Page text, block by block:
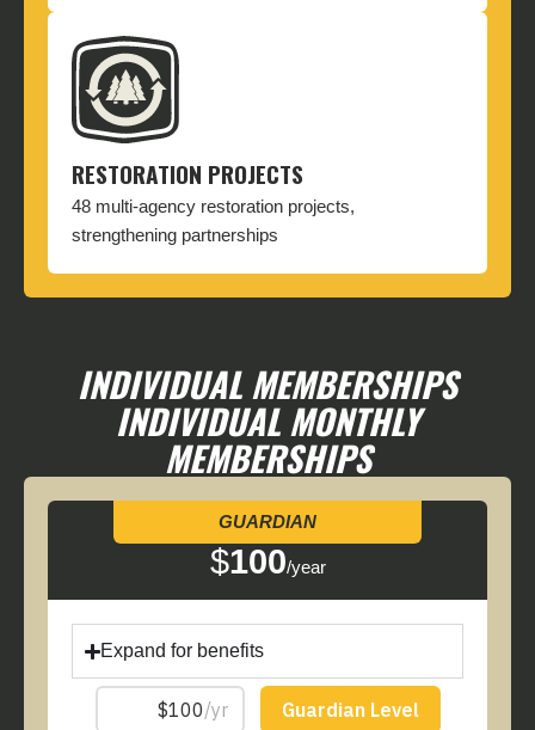
RESTORATION PROJECTS
48 multi-agency restoration projects,
strengthening partnerships
INDIVIDUAL MEMBERSHIPS
GUARDIAN
$100/year
Expand for benefits
INDIVIDUAL MONTHLY
MEMBERSHIPS